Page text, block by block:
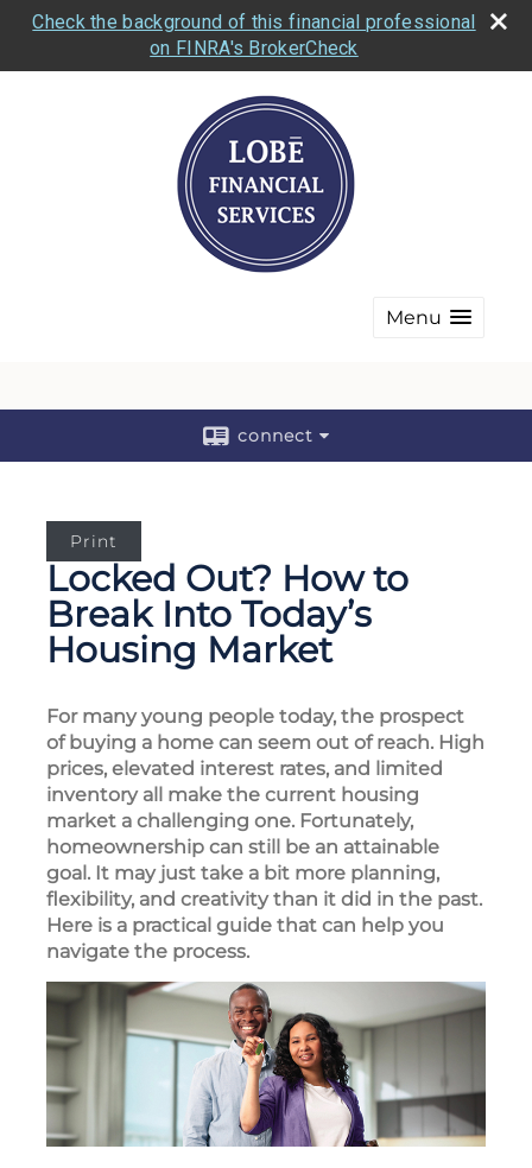
Check the background of this financial professional
on FINRA's BrokerCheck
Menu
connect
Print
Locked Out? How to
Break Into Today’s
Housing Market
For many young people today, the prospect
of buying a home can seem out of reach. High
prices, elevated interest rates, and limited
inventory all make the current housing
market a challenging one. Fortunately,
homeownership can still be an attainable
goal. It may just take a bit more planning,
flexibility, and creativity than it did in the past.
Here is a practical guide that can help you
navigate the process.